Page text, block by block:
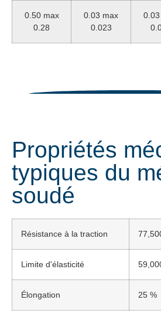
0.50 max
0.28
0.03 max
0.023
Propriétés
typiques du
soudé
Résistance à la traction
Limite d'élasticité
Élongation 25 %